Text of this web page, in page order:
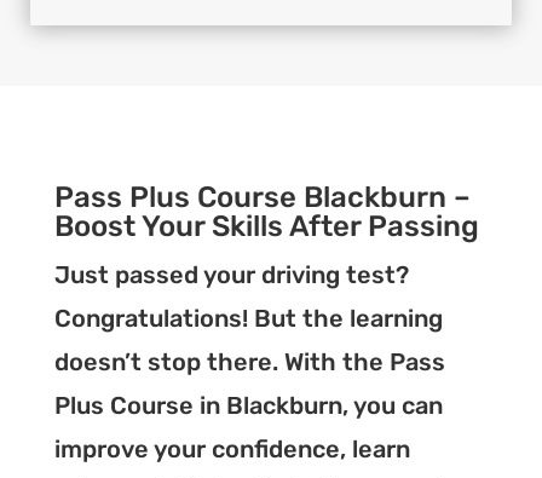
Pass Plus Course Blackburn –
Boost Your Skills After Passing
Just passed your driving test?
Congratulations! But the learning
doesn’t stop there. With the Pass
Plus Course in Blackburn, you can
improve your confidence, learn